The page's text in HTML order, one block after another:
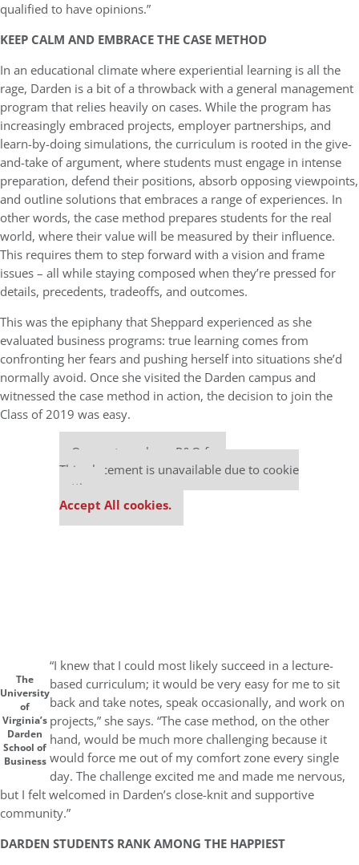
qualified to have opinions.”
KEEP CALM AND EMBRACE THE CASE METHOD
In an educational climate where experiential learning is all the
rage, Darden is a bit of a throwback with a general management
program that relies heavily on cases. While the program has
increasingly embraced projects, employer partnerships, and
learn-by-doing simulations, the curriculum is rooted in the give-
and-take of argument, where students must engage in intense
preparation, defend their positions, absorb opposing viewpoints,
and outline solutions that embraces a range of experiences. In
other words, the case method prepares students for the real
world, where their value will be measured by their influence.
This requires them to step forward with a vision and frame
issues – all while staying composed when they’re pressed for
details, precedents, tradeoffs, and outcomes.
This was the epiphany that Sheppard experienced as she
evaluated business programs: true learning comes from
confronting her fears and pushing herself into situations she’d
normally avoid. Once she visited the Darden campus and
witnessed the case method in action, the decision to join the
Class of 2019 was easy.
Our partners keep P&Q free
This placement is unavailable due to cookie
settings.
Accept All cookies.
The
University
of
Virginia’s
Darden
School of
Business
“I knew that I could most likely succeed in a lecture-
based curriculum; it would be very easy for me to sit
back and take notes, speak occasionally, and work on
projects,” she says. “The case method, on the other
hand, would be much more challenging because it
would force me out of my comfort zone every single
day. The challenge excited me and made me nervous,
but I felt welcomed in Darden’s close-knit and supportive
community.”
DARDEN STUDENTS RANK AMONG THE HAPPIEST